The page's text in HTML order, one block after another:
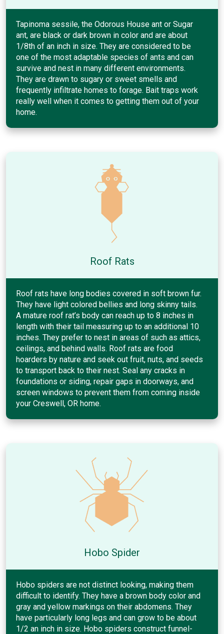
Tapinoma sessile, the Odorous House ant or Sugar
ant, are black or dark brown in color and are about
1/8th of an inch in size. They are considered to be
one of the most adaptable species of ants and can
survive and nest in many different environments.
They are drawn to sugary or sweet smells and
frequently infiltrate homes to forage. Bait traps work
really well when it comes to getting them out of your
home.
Roof Rats
Roof rats have long bodies covered in soft brown fur.
They have light colored bellies and long skinny tails.
A mature roof rat’s body can reach up to 8 inches in
length with their tail measuring up to an additional 10
inches. They prefer to nest in areas of such as attics,
ceilings, and behind walls. Roof rats are food
hoarders by nature and seek out fruit, nuts, and seeds
to transport back to their nest. Seal any cracks in
foundations or siding, repair gaps in doorways, and
screen windows to prevent them from coming inside
your Creswell, OR home.
Hobo Spider
Hobo spiders are not distinct looking, making them
difficult to identify. They have a brown body color and
gray and yellow markings on their abdomens. They
have particularly long legs and can grow to be about
1/2 an inch in size. Hobo spiders construct funnel-